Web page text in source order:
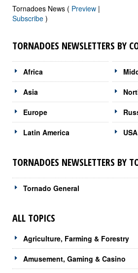
Tornadoes News ( Preview |
Subscribe )
TORNADOES NEWSLETTERS BY
Africa
Asia
Europe
Latin America USA
TORNADOES NEWSLETTERS BY
Tornado General
ALL TOPICS
Agriculture, Farming & Forestry
Amusement, Gaming & Casino